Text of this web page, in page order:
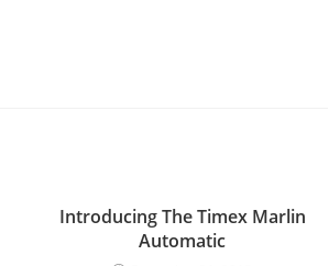
Introducing The Timex Marlin
Automatic